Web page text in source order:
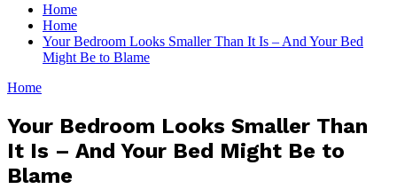
Home
Home
Your Bedroom Looks Smaller Than It Is – And Your Bed
Might Be to Blame
Home
Your Bedroom Looks Smaller Than
It Is – And Your Bed Might Be to
Blame